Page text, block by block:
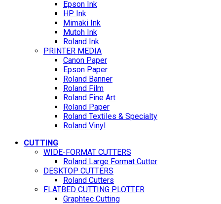
Epson Ink
HP Ink
Mimaki Ink
Mutoh Ink
Roland Ink
PRINTER MEDIA
Canon Paper
Epson Paper
Roland Banner
Roland Film
Roland Fine Art
Roland Paper
Roland Textiles & Specialty
Roland Vinyl
CUTTING
WIDE-FORMAT CUTTERS
Roland Large Format Cutter
DESKTOP CUTTERS
Roland Cutters
FLATBED CUTTING PLOTTER
Graphtec Cutting